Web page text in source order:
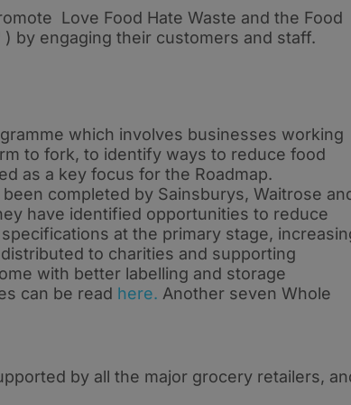
Love Food Hate Waste and the Food
) by engaging their customers and staff.
which involves businesses working
to fork, to identify ways to reduce food
as a key focus for the Roadmap.
completed by Sainsburys, Waitrose
have identified opportunities to reduce
at the primary stage,
to charities and supporting
with better labelling and storage
can be read here. Another seven Whole
by all the major grocery retailers,